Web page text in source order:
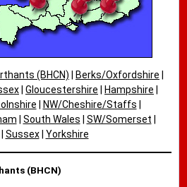
(BHCN) Berks/Oxfordshire
Gloucestershire Hampshire
NW/Cheshire/Staffs
South Wales SW/Somerset
Sussex| Yorkshire
(BHCN)